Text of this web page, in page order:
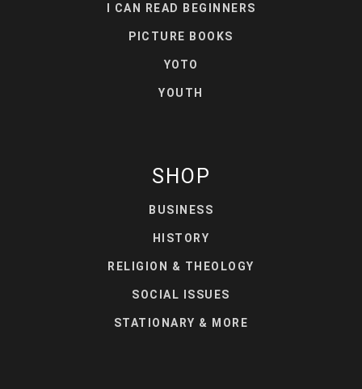
I CAN READ BEGINNERS
PICTURE BOOKS
YOTO
YOUTH
SHOP
BUSINESS
HISTORY
RELIGION & THEOLOGY
SOCIAL ISSUES
STATIONARY & MORE